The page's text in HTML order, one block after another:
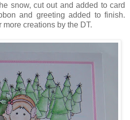
snow, cut out and added to card
and greeting added to finish.
more creations by the DT.